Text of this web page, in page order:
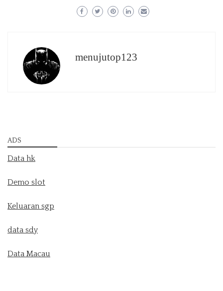
menujutop123
ADS
Data hk
Demo slot
Keluaran sgp
data sdy
Data Macau